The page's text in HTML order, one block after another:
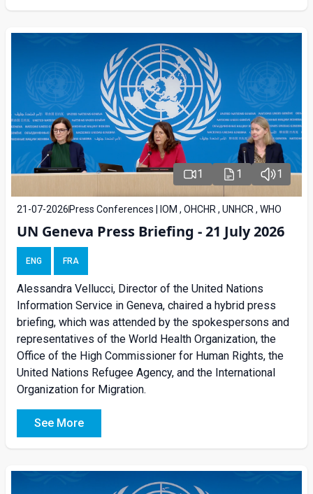
1 1 1
21-07-2026 Press Conferences | IOM , OHCHR , UNHCR , WHO
UN Geneva Press Briefing - 21 July 2026
ENG FRA
Alessandra Vellucci, Director of the United Nations
Information Service in Geneva, chaired a hybrid press
briefing, which was attended by the spokespersons and
representatives of the World Health Organization, the
Office of the High Commissioner for Human Rights, the
United Nations Refugee Agency, and the International
Organization for Migration.
See More